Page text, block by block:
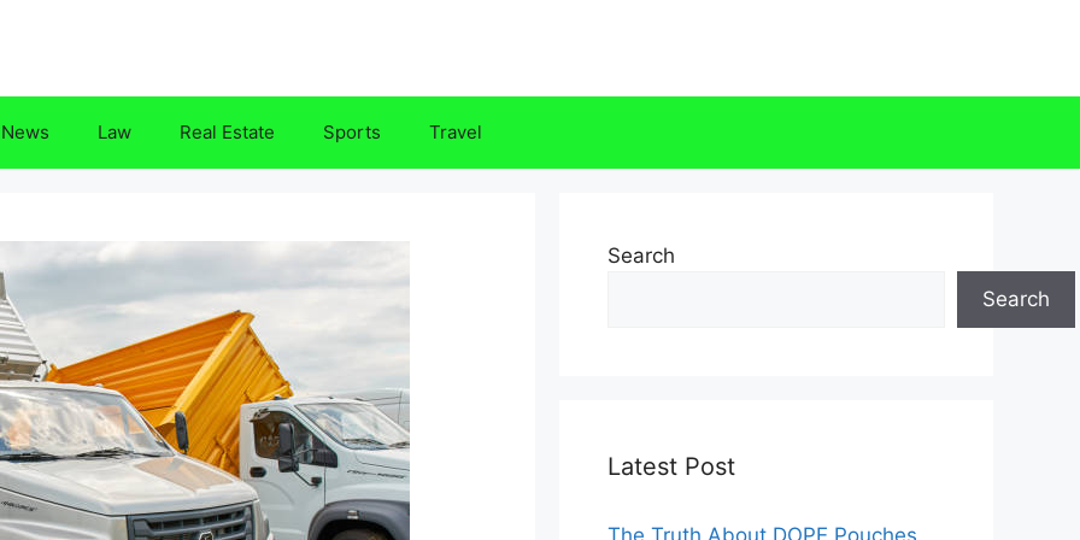
News Law Real Estate Sports Travel
Search
Search
Latest Post
The Truth About DOPE Pouches